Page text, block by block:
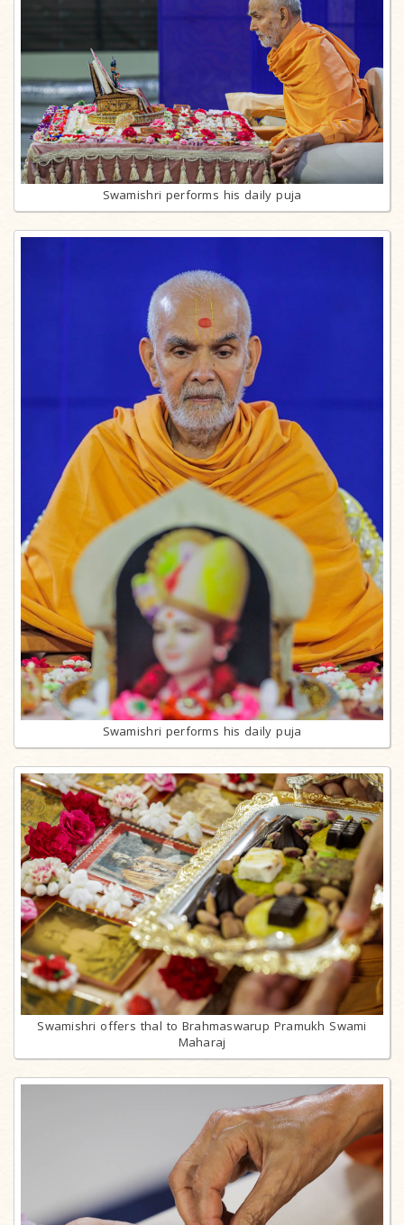
Swamishri performs his daily puja
Swamishri performs his daily puja
Swamishri offers thal to Brahmaswarup Pramukh Swami
Maharaj